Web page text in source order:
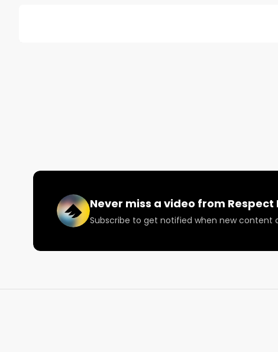
Twitter: Twitter.com/RespectMyRegion
Info@RespectMyRegion.com
Never miss a video from Respect
Subscribe to get notified when new content